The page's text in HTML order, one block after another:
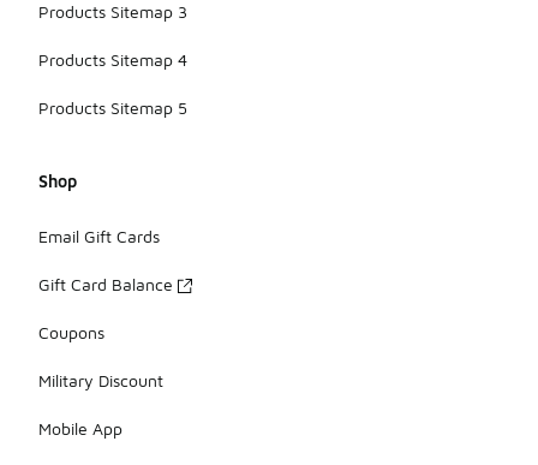
Products Sitemap 3
Products Sitemap 4
Products Sitemap 5
Shop
Email Gift Cards
Gift Card Balance
Coupons
Military Discount
Mobile App